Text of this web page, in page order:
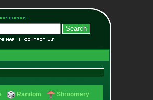
Random Shroomery